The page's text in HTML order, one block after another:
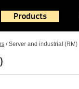
Products
/Server and industrial (RM)